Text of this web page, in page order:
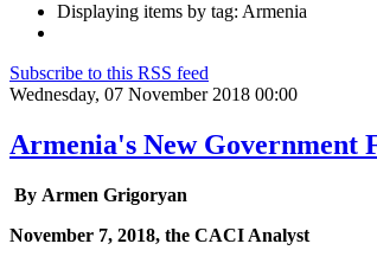
Displaying items by tag: Armenia
Subscribe to this RSS feed
Wednesday, 07 November 2018 00:00
Armenia's New Government
By Armen Grigoryan
November 7, 2018, the CACI Analyst